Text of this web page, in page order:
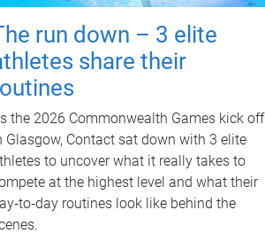
run down – 3 elite
share their
the 2026 Commonwealth Games kick off
Glasgow, Contact sat down with 3 elite
to uncover what it really takes to
at the highest level and what their
routines look like behind the